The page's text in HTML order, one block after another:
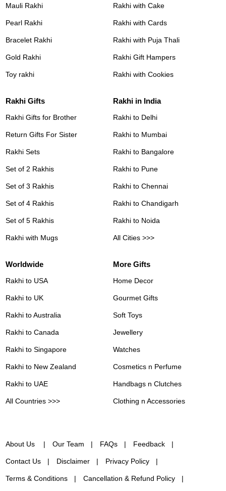
Mauli Rakhi
Pearl Rakhi
Bracelet Rakhi
Gold Rakhi
Toy rakhi
Rakhi with Cake
Rakhi with Cards
Rakhi with Puja Thali
Rakhi Gift Hampers
Rakhi with Cookies
Rakhi Gifts
Rakhi Gifts for Brother
Return Gifts For Sister
Rakhi Sets
Set of 2 Rakhis
Set of 3 Rakhis
Set of 4 Rakhis
Set of 5 Rakhis
Rakhi with Mugs
Rakhi in India
Rakhi to Delhi
Rakhi to Mumbai
Rakhi to Bangalore
Rakhi to Pune
Rakhi to Chennai
Rakhi to Chandigarh
Rakhi to Noida
All Cities >>>
Worldwide
Rakhi to USA
Rakhi to UK
Rakhi to Australia
Rakhi to Canada
Rakhi to Singapore
Rakhi to New Zealand
Rakhi to UAE
All Countries >>>
More Gifts
Home Decor
Gourmet Gifts
Soft Toys
Jewellery
Watches
Cosmetics n Perfume
Handbags n Clutches
Clothing n Accessories
About Us Our Team FAQs Feedback
Contact Us Disclaimer Privacy Policy
Terms & Conditions Cancellation & Refund Policy